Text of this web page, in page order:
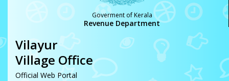
Goverment of Kerala
Revenue Department
Vilayur
Village Office
Official Web Portal